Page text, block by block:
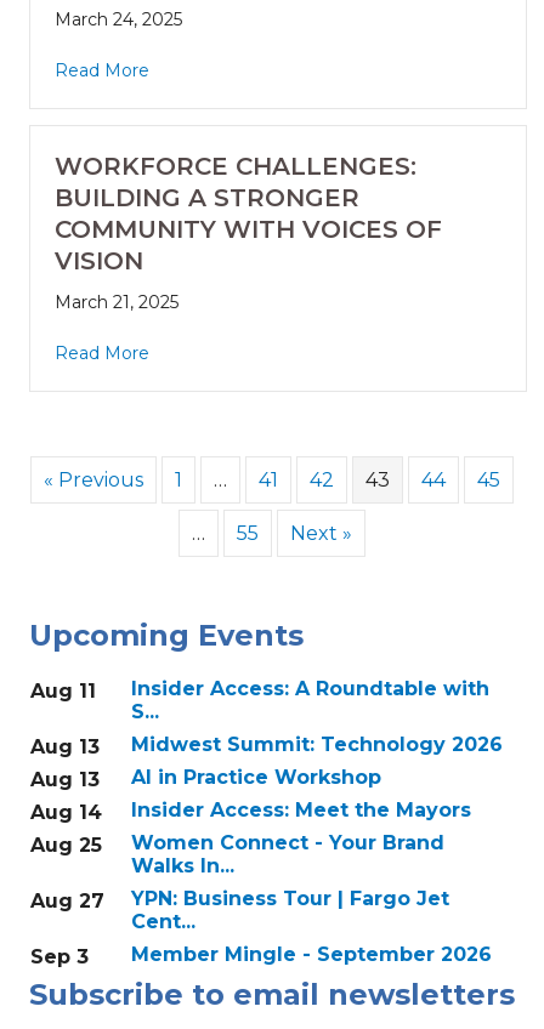
March 24, 2025
Read More
WORKFORCE CHALLENGES:
BUILDING A STRONGER
COMMUNITY WITH VOICES OF
VISION
March 21, 2025
Read More
« Previous 1 … 41 42 43 44 45
… 55 Next »
Upcoming Events
Aug 11
Insider Access: A Roundtable with
S...
Aug 13
Midwest Summit: Technology 2026
Aug 13
AI in Practice Workshop
Aug 14
Insider Access: Meet the Mayors
Aug 25
Women Connect - Your Brand
Walks In...
Aug 27
YPN: Business Tour | Fargo Jet
Cent...
Sep 3
Member Mingle - September 2026
Subscribe to email newsletters